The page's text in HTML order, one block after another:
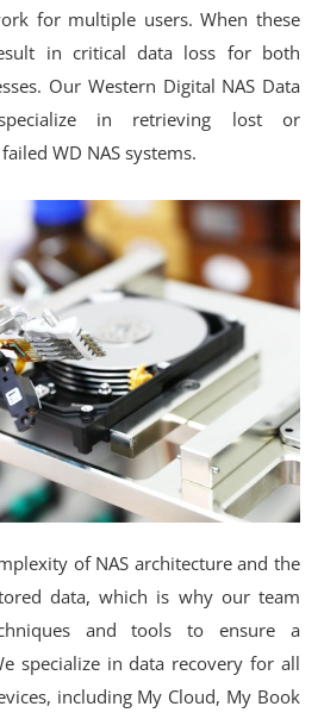
for multiple users. When these
in critical data loss for both
Our Western Digital NAS Data
specialize in retrieving lost or
WD NAS systems.
of NAS architecture and the
data, which is why our team
and tools to ensure a
specialize in data recovery for all
including My Cloud, My Book